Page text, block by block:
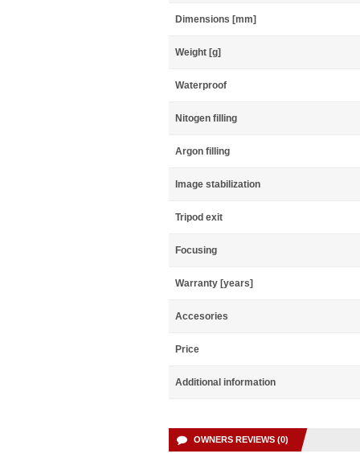
Dimensions [mm]
Weight [g]
Waterproof
Nitogen filling
Argon filling
Image stabilization
Tripod exit
Focusing
Warranty [years]
Accesories
Price
Additional information
OWNERS REVIEWS (0)